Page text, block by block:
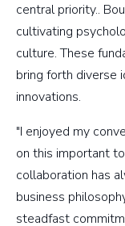
central priority..
cultivating
culture. These
bring forth diverse
innovations.
"I enjoyed my
on this important
collaboration has
business
steadfast